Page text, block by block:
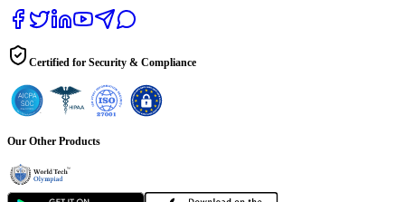
Certified for Security & Compliance
Our Other Products